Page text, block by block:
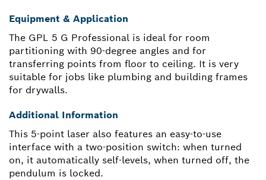
Equipment & Application
The GPL 5 G Professional is ideal for room
partitioning with 90-degree angles and for
transferring points from floor to ceiling. It is very
suitable for jobs like plumbing and building frames
for drywalls.
Additional Information
This 5-point laser also features an easy-to-use
interface with a two-position switch: when turned
on, it automatically self-levels, when turned off, the
pendulum is locked.